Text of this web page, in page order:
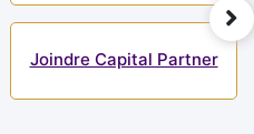
Joindre Capital Partner